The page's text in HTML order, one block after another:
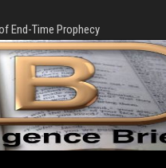
End-Time Prophecy